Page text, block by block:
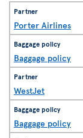
Porter Airlines
Baggage policy
WestJet
Baggage policy